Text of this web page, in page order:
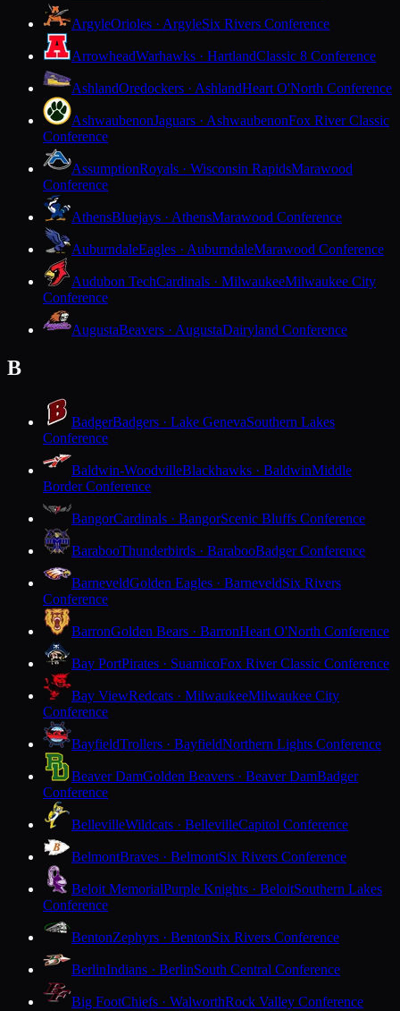
ArgyleOrioles · ArgyleSix Rivers Conference
ArrowheadWarhawks · HartlandClassic 8 Conference
AshlandOredockers · AshlandHeart O'North Conference
AshwaubenonJaguars · AshwaubenonFox River Classic
Conference
AssumptionRoyals · Wisconsin RapidsMarawood
Conference
AthensBluejays · AthensMarawood Conference
AuburndaleEagles · AuburndaleMarawood Conference
Audubon TechCardinals · MilwaukeeMilwaukee City
Conference
AugustaBeavers · AugustaDairyland Conference
B
BadgerBadgers · Lake GenevaSouthern Lakes
Conference
Baldwin-WoodvilleBlackhawks · BaldwinMiddle
Border Conference
BangorCardinals · BangorScenic Bluffs Conference
BarabooThunderbirds · BarabooBadger Conference
BarneveldGolden Eagles · BarneveldSix Rivers
Conference
BarronGolden Bears · BarronHeart O'North Conference
Bay PortPirates · SuamicoFox River Classic Conference
Bay ViewRedcats · MilwaukeeMilwaukee City
Conference
BayfieldTrollers · BayfieldNorthern Lights Conference
Beaver DamGolden Beavers · Beaver DamBadger
Conference
BellevilleWildcats · BellevilleCapitol Conference
BelmontBraves · BelmontSix Rivers Conference
Beloit MemorialPurple Knights · BeloitSouthern Lakes
Conference
BentonZephyrs · BentonSix Rivers Conference
BerlinIndians · BerlinSouth Central Conference
Big FootChiefs · WalworthRock Valley Conference